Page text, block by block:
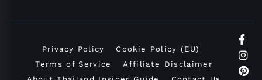
Privacy Policy
Cookie Policy (EU)
Terms of Service
Affiliate Disclaimer